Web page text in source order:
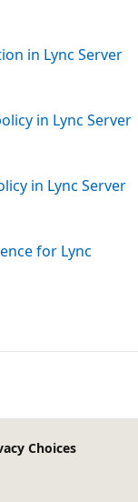
in Lync Server
in Lync Server
in Lync Server
for Lync
Choices